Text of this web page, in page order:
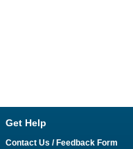
Get Help
Contact Us / Feedback Form